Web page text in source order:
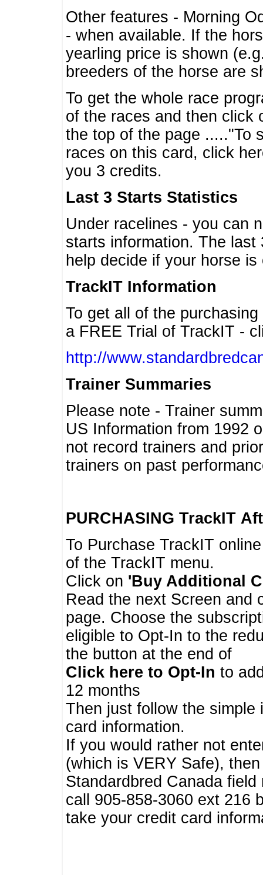
Other features - Morning
- when available. If the
yearling price is shown
breeders of the horse are
To get the whole race
of the races and then click
the top of the page ....."To
races on this card, click
you 3 credits.
Last 3 Starts Statistics
Under racelines - you can
starts information. The
help decide if your horse
TrackIT Information
To get all of the
a FREE Trial of TrackIT -
http://
Trainer Summaries
Please note - Trainer
US Information from 1992
not record trainers and
trainers on past
PURCHASING TrackIT
To Purchase TrackIT
of the TrackIT menu.
Click on 'Buy Additional
Read the next Screen and
page. Choose the
eligible to Opt-In to the
the button at the end of
Click here to Opt-In to
12 months
Then just follow the
card information.
If you would rather not
(which is VERY Safe),
Standardbred Canada
call 905-858-3060 ext 216
take your credit card